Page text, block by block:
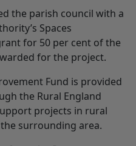
the parish council with a
Spaces
for 50 per cent of the
for the project.
Fund is provided
the Rural England
projects in rural
surrounding area.